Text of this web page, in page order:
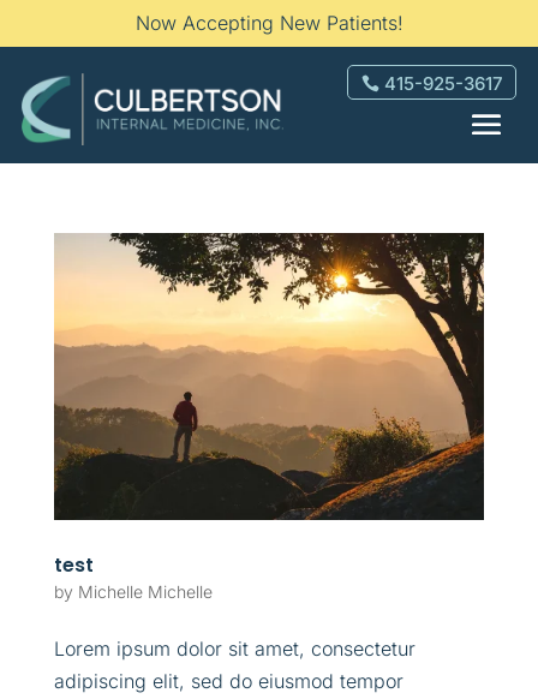
Now Accepting New Patients!
415-925-3617
test
by Michelle Michelle
Lorem ipsum dolor sit amet, consectetur
adipiscing elit, sed do eiusmod tempor